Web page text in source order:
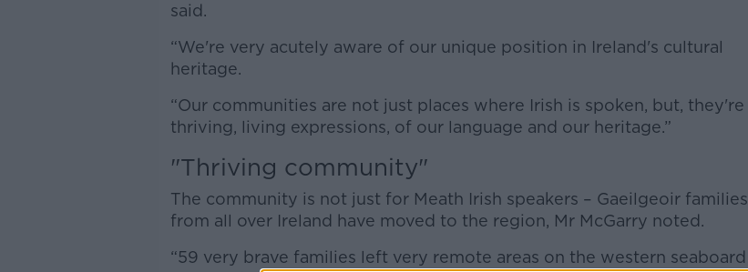
said.
“We're very acutely aware of our unique position in Ireland's cultural
heritage.
“Our communities are not just places where Irish is spoken, but, they're
thriving, living expressions, of our language and our heritage.”
"Thriving community"
The community is not just for Meath Irish speakers – Gaeilgeoir families
from all over Ireland have moved to the region, Mr McGarry noted.
“59 very brave families left very remote areas on the western seaboard